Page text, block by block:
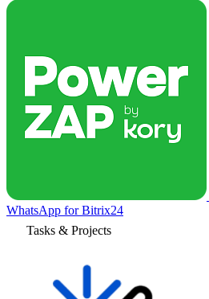
WhatsApp for Bitrix24
Tasks & Projects